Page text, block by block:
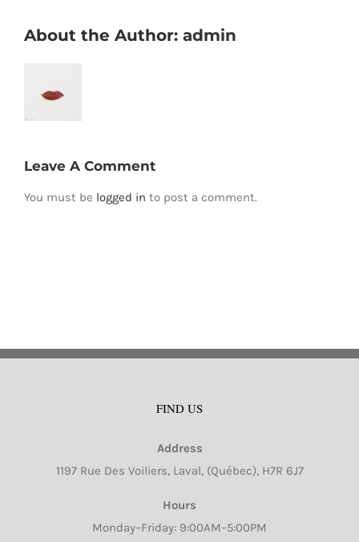
About the Author: admin
Leave A Comment
You must be logged in to post a comment.
FIND US
Address
1197 Rue Des Voiliers, Laval, (Québec), H7R 6J7
Hours
Monday–Friday: 9:00AM–5:00PM